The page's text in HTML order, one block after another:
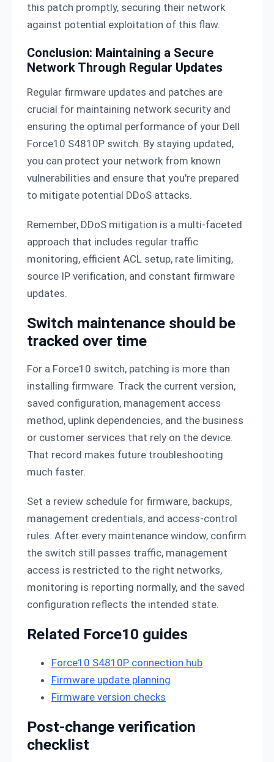
this patch promptly, securing their network
against potential exploitation of this flaw.
Conclusion: Maintaining a Secure
Network Through Regular Updates
Regular firmware updates and patches are
crucial for maintaining network security and
ensuring the optimal performance of your Dell
Force10 S4810P switch. By staying updated,
you can protect your network from known
vulnerabilities and ensure that you're prepared
to mitigate potential DDoS attacks.
Remember, DDoS mitigation is a multi-faceted
approach that includes regular traffic
monitoring, efficient ACL setup, rate limiting,
source IP verification, and constant firmware
updates.
Switch maintenance should be
tracked over time
For a Force10 switch, patching is more than
installing firmware. Track the current version,
saved configuration, management access
method, uplink dependencies, and the business
or customer services that rely on the device.
That record makes future troubleshooting
much faster.
Set a review schedule for firmware, backups,
management credentials, and access-control
rules. After every maintenance window, confirm
the switch still passes traffic, management
access is restricted to the right networks,
monitoring is reporting normally, and the saved
configuration reflects the intended state.
Related Force10 guides
Force10 S4810P connection hub
Firmware update planning
Firmware version checks
Post-change verification
checklist